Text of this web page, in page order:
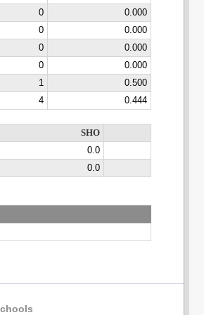
0
0.000
0
0.000
0
0.000
0
0.000
1
0.500
4
0.444
SHO
0.0
0.0